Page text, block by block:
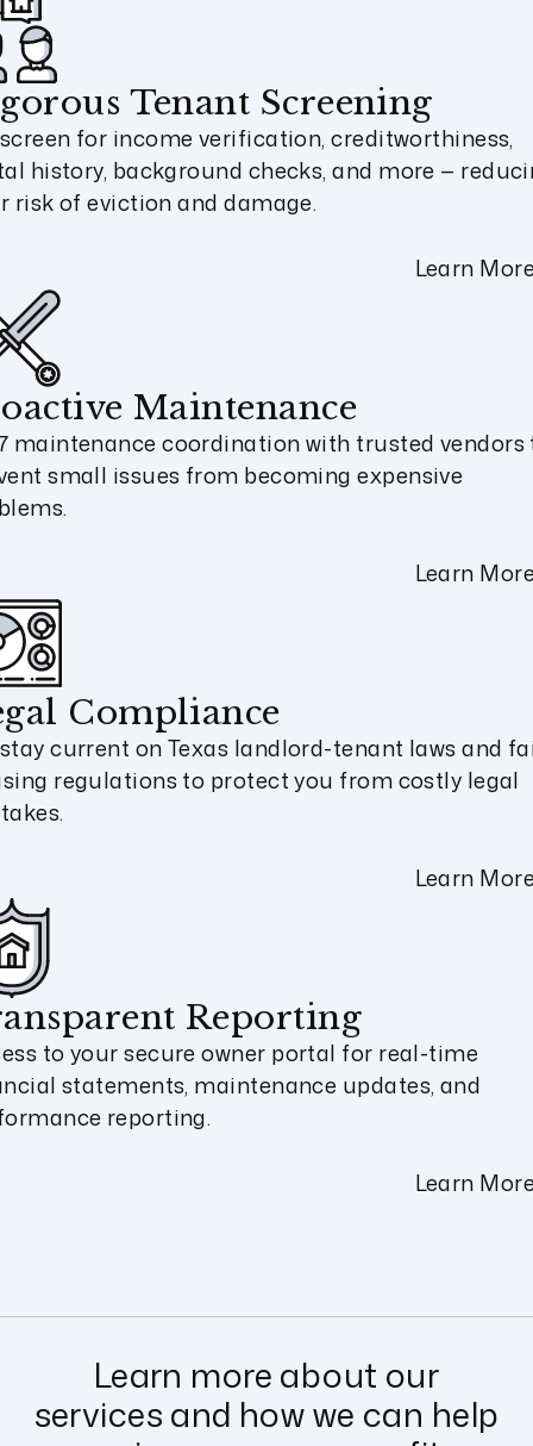
Tenant Screening
for income verification, creditworthiness,
history, background checks, and more —
risk of eviction and damage.
Learn
Maintenance
maintenance coordination with trusted vendors
small issues from becoming expensive
Learn
Compliance
current on Texas landlord-tenant laws and
regulations to protect you from costly legal
Learn
Reporting
to your secure owner portal for real-time
statements, maintenance updates, and
reporting.
Learn
Learn more about our
services and how we can help